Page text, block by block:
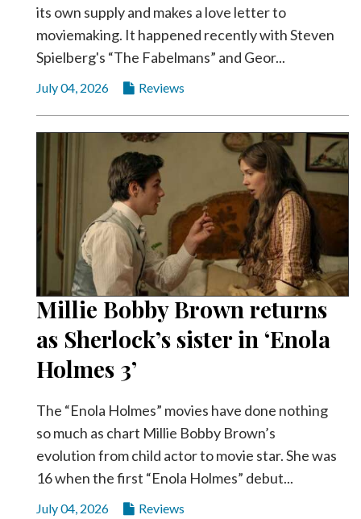
its own supply and makes a love letter to
moviemaking. It happened recently with Steven
Spielberg's “The Fabelmans” and Geor...
July 04, 2026 Reviews
Millie Bobby Brown returns
as Sherlock’s sister in ‘Enola
Holmes 3’
The “Enola Holmes” movies have done nothing
so much as chart Millie Bobby Brown’s
evolution from child actor to movie star. She was
16 when the first “Enola Holmes” debut...
July 04, 2026 Reviews